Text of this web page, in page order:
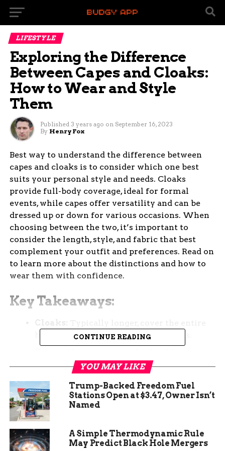
LIFESTYLE
Exploring the Difference
Between Capes and Cloaks:
How to Wear and Style
Them
Published 3 years ago on September 16, 2023
By Henry Fox
Best way to understand the difference between
capes and cloaks is to consider which one best
suits your personal style and needs. Cloaks
provide full-body coverage, ideal for formal
events, while capes offer versatility and can be
dressed up or down for various occasions. When
choosing between the two, it’s important to
consider the length, style, and fabric that best
complement your outfit and preferences. Read on
to learn more about the distinctions and how to
wear them with confidence.
Key Takeaways:
body, often worn for formal occasions.
upper back, can be worn for both casual and
formal events.
Design Differences:Cloaks fasten in the
front, capes fasten at the neck with one
point, making them easier to distinguish.
How to Wear:Cloaks are best paired with
formal attire, while capes can be styled
CONTINUE READING
YOU MAY LIKE
Trump-Backed Freedom Fuel
Stations Open at $3.47, Owner Isn’t
Named
A Simple Thermodynamic Rule
May Predict Black Hole Mergers